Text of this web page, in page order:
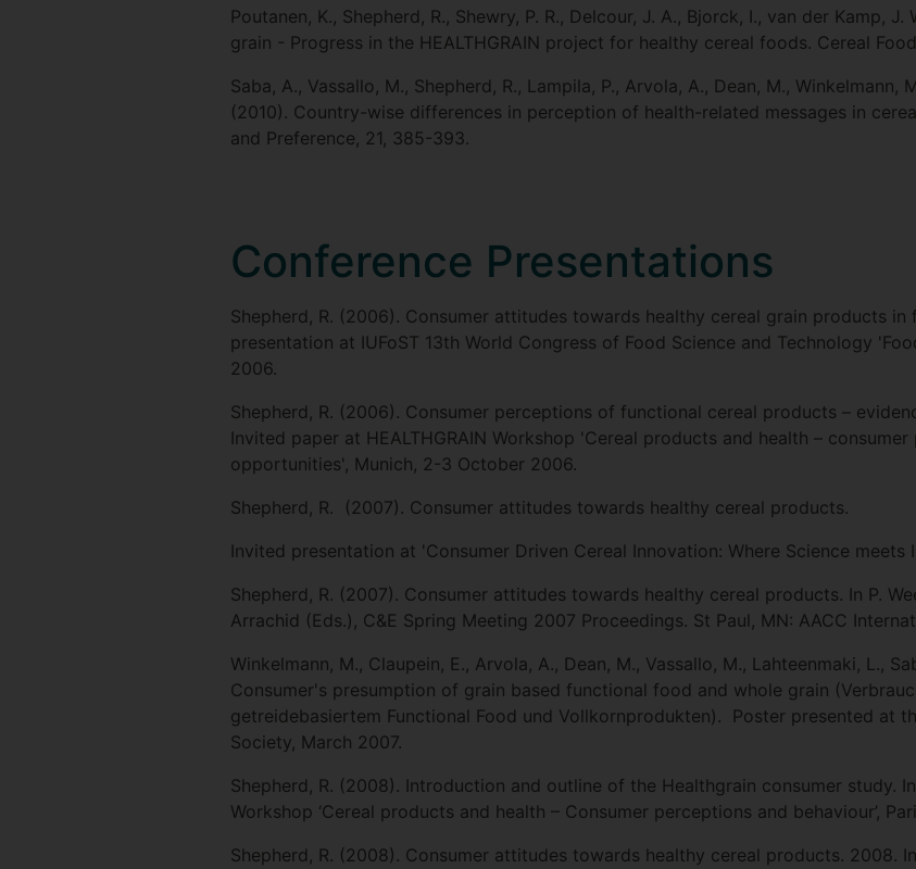
Poutanen, K., Shepherd, R., Shewry, P. R., Delcour, J. A., Bjorck, I., van der Kamp,
grain - Progress in the HEALTHGRAIN project for healthy cereal foods. Cereal
Saba, A., Vassallo, M., Shepherd, R., Lampila, P., Arvola, A., Dean, M., Winkelmann,
(2010). Country-wise differences in perception of health-related messages in
and Preference, 21, 385-393.
Conference Presentations
Shepherd, R. (2006). Consumer attitudes towards healthy cereal grain products in
presentation at IUFoST 13th World Congress of Food Science and Technology
2006.
Shepherd, R. (2006). Consumer perceptions of functional cereal products –
Invited paper at HEALTHGRAIN Workshop 'Cereal products and health –
opportunities', Munich, 2-3 October 2006.
Shepherd, R. (2007). Consumer attitudes towards healthy cereal products.
Invited presentation at 'Consumer Driven Cereal Innovation: Where Science
Shepherd, R. (2007). Consumer attitudes towards healthy cereal products. In P.
Arrachid (Eds.), C&E Spring Meeting 2007 Proceedings. St Paul, MN: AACC
Winkelmann, M., Claupein, E., Arvola, A., Dean, M., Vassallo, M., Lahteenmaki, L.,
Consumer's presumption of grain based functional food and whole grain
getreidebasiertem Functional Food und Vollkornprodukten). Poster presented at
Society, March 2007.
Shepherd, R. (2008). Introduction and outline of the Healthgrain consumer study.
Workshop ‘Cereal products and health – Consumer perceptions and behaviour’,
Shepherd, R. (2008). Consumer attitudes towards healthy cereal products. 2008.